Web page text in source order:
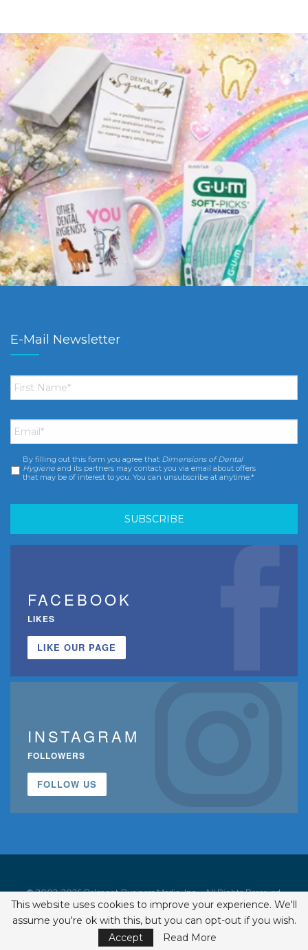
E-Mail Newsletter
First
Name *
Email *
Consent *
By filling out this form you agree that Dimensions of Dental
Hygiene and its partners may contact you via email about offers
that may be of interest to you. You can unsubscribe at anytime.*
FACEBOOK
LIKES
LIKE OUR PAGE
INSTAGRAM
FOLLOWERS
FOLLOW US
© 2002-2026 Belmont Business Media, Inc. • All Rights Reserved.
ISSN 1542-7919
This website uses cookies to improve your experience. We'll
assume you're ok with this, but you can opt-out if you wish.
Accept
Read More